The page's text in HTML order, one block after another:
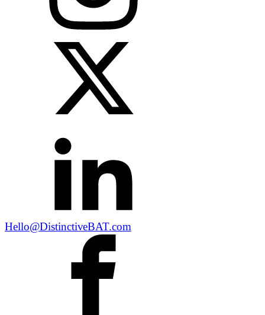
Hello@DistinctiveBAT.com